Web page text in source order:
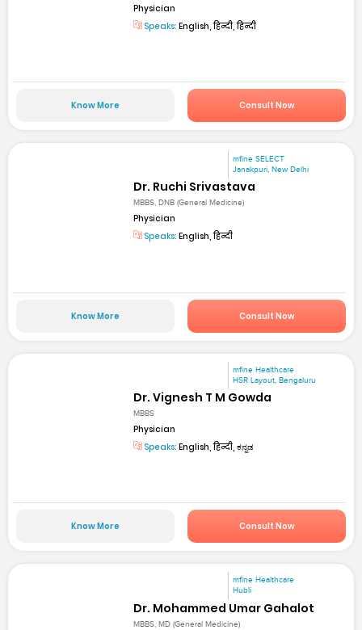
Physician
Speaks: English, हिन्दी, हिन्दी
Know More Consult Now
mfine SELECT
Janakpuri, New Delhi
Dr. Ruchi Srivastava
MBBS, DNB (General Medicine)
Physician
Speaks: English, हिन्दी
Know More Consult Now
mfine Healthcare
HSR Layout, Bengaluru
Dr. Vignesh T M Gowda
MBBS
Physician
Speaks: English, हिन्दी, ಕನ್ನಡ
Know More Consult Now
mfine Healthcare
Hubli
Dr. Mohammed Umar Gahalot
MBBS, MD (General Medicine)